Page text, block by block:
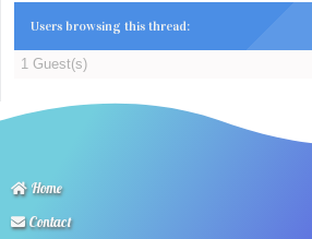
Users browsing this thread:
1 Guest(s)
Home
Contact